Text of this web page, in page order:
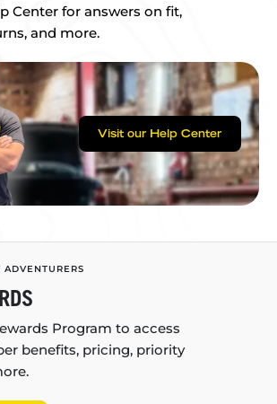
Center for answers on fit,
and more.
Visit our Help Center
Program to access
benefits, pricing, priority